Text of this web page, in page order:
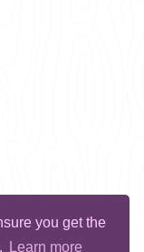
you get the
Learn more